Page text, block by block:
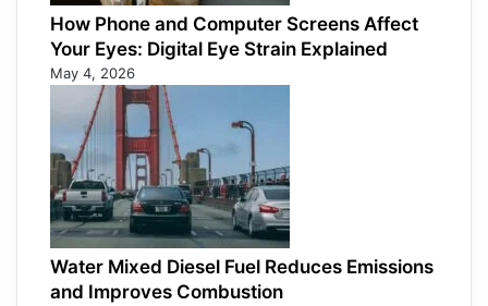
How Phone and Computer Screens Affect
Your Eyes: Digital Eye Strain Explained
May 4, 2026
Water Mixed Diesel Fuel Reduces Emissions
and Improves Combustion